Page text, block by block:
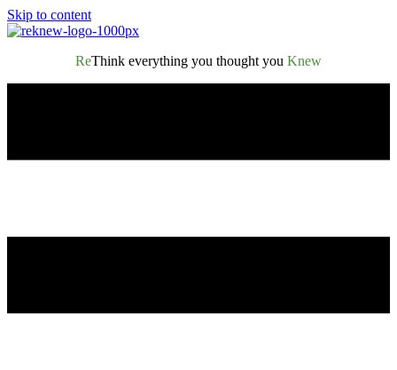
Skip to content
ReThink everything you thought you Knew